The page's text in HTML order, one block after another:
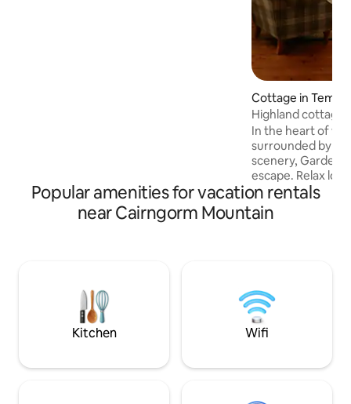
Cottage in
Highland cottage
In the heart of
surrounded by
scenery, Garden
escape. Relax
wander the fields
take off on foot
healthy fresh air
fireside comfort
contemporary
spaces.
Popular amenities for vacation rentals
near Cairngorm Mountain
Kitchen Wifi